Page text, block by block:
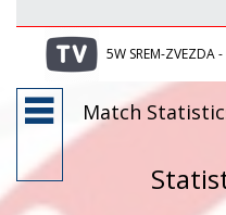
5W SREM-
Match